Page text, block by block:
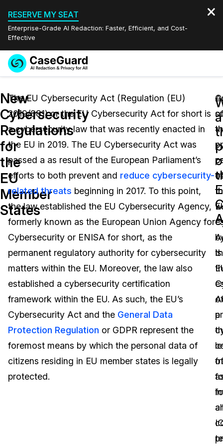
RESERVE MY SEAT
Enterprise-Grade AI Redaction: Faster, Efficient, and Cost-
Effective
Redaction Studio Subscription
On-Demand Expert Redaction Services
Features
Video Redaction
Document Redaction
Audio Redaction
Image Redaction
Transcription & Translation
Industries
Law Enforcement
Transportation
Education
Government
Financial Services
Media & Entertainment
Pricing
Resources
Blogs
Case Studies
Help Center
What's New
Customer Stories
About Us
Events
Quote
English
Español
New
Cybersecurity
Regulations
for
the
EU
Member
States
The EU Cybersecurity Act (Regulation (EU)
2019/881) or the EU Cybersecurity Act for short is
a cybersecurity law that was recently enacted in
the EU in 2019. The EU Cybersecurity Act was
passed a as result of the European Parliament’s
efforts to both prevent and reduce cybersecurity-
related threats beginning in 2017. To this point,
the law established the EU Cybersecurity Agency,
formerly known as the European Union Agency for
Cybersecurity or ENISA for short, as the
permanent regulatory authority for cybersecurity
matters within the EU. Moreover, the law also
established a cybersecurity certification
framework within the EU. As such, the EU’s
Cybersecurity Act and the General Data
Protection Regulation or GDPR represent the
foremost means by which the personal data of
citizens residing in EU member states is legally
protected.
of
of
is
of
a
of